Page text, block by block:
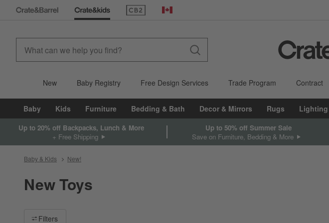
(Opens in new window)
Canada
New Baby Registry Free Design Services Trade Program Contract
Baby Kids Furniture Bedding & Bath Decor & Mirrors Rugs Lighting
Up to 20% off Backpacks, Lunch & More
+ Free Shipping
Up to 50% off Summer Sale
Save on Furniture, Bedding & More
Baby & Kids New!
New Toys
Filter products based on availability. Page content will update based on filter selections.
Filters